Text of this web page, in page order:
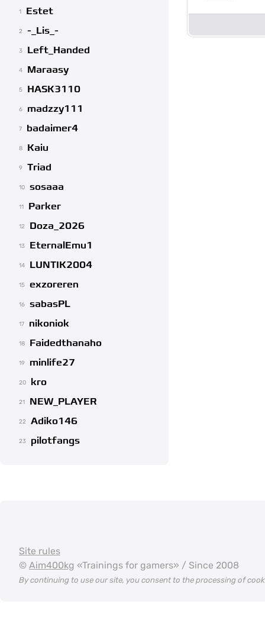
1 Estet
2 -_Lis_-
3 Left_Handed
4 Maraasy
5 HASK3110
6 madzzy111
7 badaimer4
8 Kaiu
9 Triad
10 sosaaa
11 Parker
12 Doza_2026
13 EternalEmu1
14 LUNTIK2004
15 exzoreren
16 sabasPL
17 nikoniok
18 Faidedthanaho
19 minlife27
20 kro
21 NEW_PLAYER
22 Adiko146
23 pilotfangs
Site rules
© Aim400kg «Trainings for gamers» / Since 2008
By continuing to use our site, you consent to the processing of